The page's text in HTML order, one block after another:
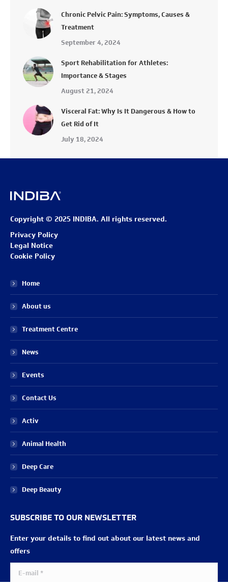
Chronic Pelvic Pain: Symptoms, Causes &
Treatment
September 4, 2024
Sport Rehabilitation for Athletes:
Importance & Stages
August 21, 2024
Visceral Fat: Why Is It Dangerous & How to
Get Rid of It
July 18, 2024
Copyright © 2025 INDIBA. All rights reserved.
Privacy Policy
Legal Notice
Cookie Policy
Home
About us
Treatment Centre
News
Events
Contact Us
Activ
Animal Health
Deep Care
Deep Beauty
SUBSCRIBE TO OUR NEWSLETTER
Enter your details to find out about our latest news and
offers
E-mail *